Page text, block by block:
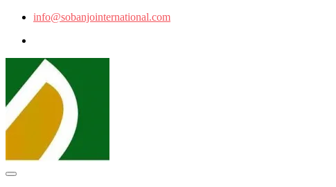
info@sobanjointernational.com